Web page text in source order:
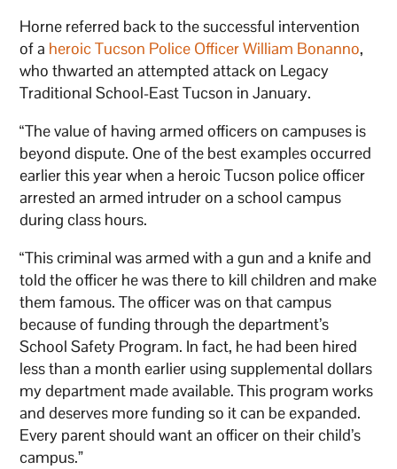
Horne referred back to the successful intervention
of a heroic Tucson Police Officer William Bonanno,
who thwarted an attempted attack on Legacy
Traditional School-East Tucson in January.
“The value of having armed officers on campuses is
beyond dispute. One of the best examples occurred
earlier this year when a heroic Tucson police officer
arrested an armed intruder on a school campus
during class hours.
“This criminal was armed with a gun and a knife and
told the officer he was there to kill children and make
them famous. The officer was on that campus
because of funding through the department’s
School Safety Program. In fact, he had been hired
less than a month earlier using supplemental dollars
my department made available. This program works
and deserves more funding so it can be expanded.
Every parent should want an officer on their child’s
campus.”